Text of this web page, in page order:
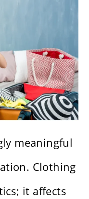
meaningful
Clothing
it affects